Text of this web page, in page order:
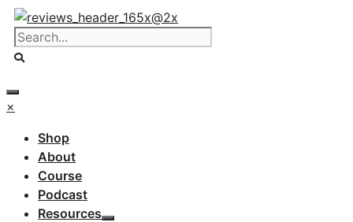
×
Shop
About
Course
Podcast
Resources